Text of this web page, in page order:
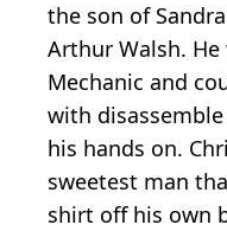
the son of
Arthur Walsh.
Mechanic and
with
his hands on.
sweetest man
shirt off his own